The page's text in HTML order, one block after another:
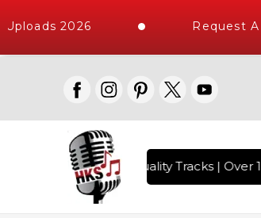
2026 Request A
10000+ High Quality Tracks | Over